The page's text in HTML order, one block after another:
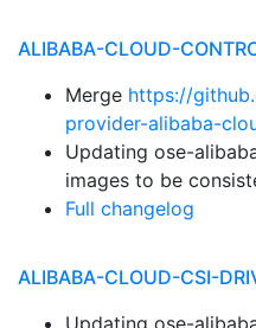
ALIBABA-CLOUD-
Merge https://
provider-alibaba-
Updating ose-
images to be
Full changelog
ALIBABA-CLOUD-CSI-
Updating ose-